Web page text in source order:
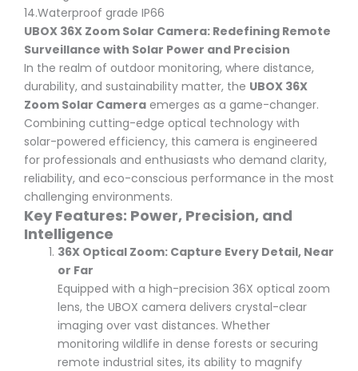
14.Waterproof grade IP66
UBOX 36X Zoom Solar Camera: Redefining Remote
Surveillance with Solar Power and Precision
In the realm of outdoor monitoring, where distance,
durability, and sustainability matter, the UBOX 36X
Zoom Solar Camera emerges as a game-changer.
Combining cutting-edge optical technology with
solar-powered efficiency, this camera is engineered
for professionals and enthusiasts who demand clarity,
reliability, and eco-conscious performance in the most
challenging environments.
Key Features: Power, Precision, and
Intelligence
36X Optical Zoom: Capture Every Detail, Near
or Far
Equipped with a high-precision 36X optical zoom
lens, the UBOX camera delivers crystal-clear
imaging over vast distances. Whether
monitoring wildlife in dense forests or securing
remote industrial sites, its ability to magnify